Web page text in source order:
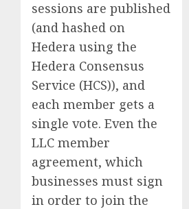
sessions are published
(and hashed on
Hedera using the
Hedera Consensus
Service (HCS)), and
each member gets a
single vote. Even the
LLC member
agreement, which
businesses must sign
in order to join the